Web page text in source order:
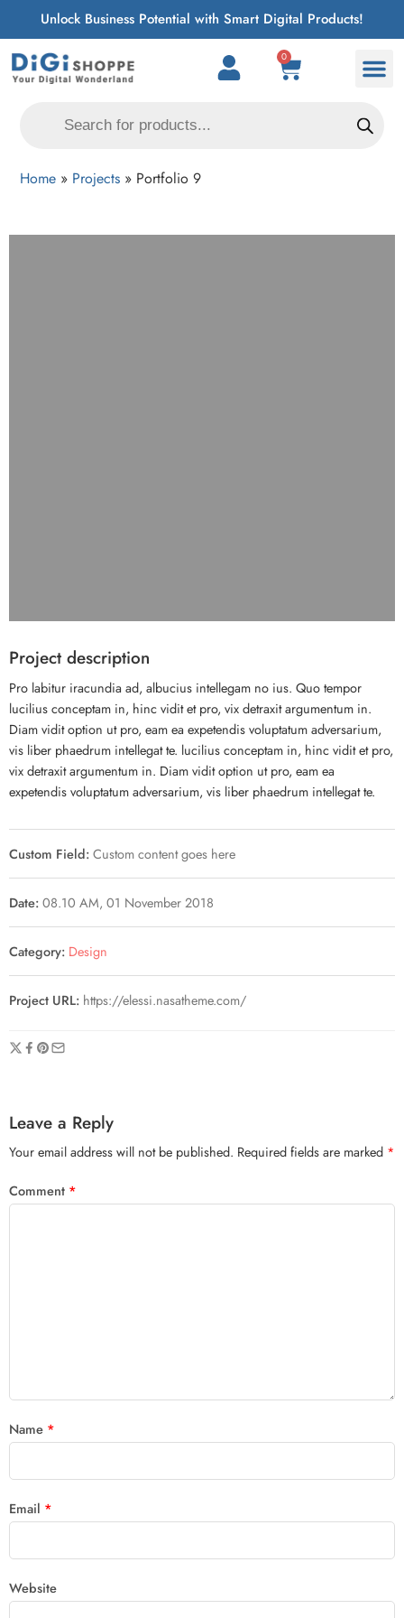
Unlock Business Potential with Smart Digital Products!
0
Home » Projects » Portfolio 9
Project description
Pro labitur iracundia ad, albucius intellegam no ius. Quo tempor
lucilius conceptam in, hinc vidit et pro, vix detraxit argumentum in.
Diam vidit option ut pro, eam ea expetendis voluptatum adversarium,
vis liber phaedrum intellegat te. lucilius conceptam in, hinc vidit et pro,
vix detraxit argumentum in. Diam vidit option ut pro, eam ea
expetendis voluptatum adversarium, vis liber phaedrum intellegat te.
Custom Field:Custom content goes here
Date:08.10 AM, 01 November 2018
Category: Design
Project URL: https://elessi.nasatheme.com/
Leave a Reply
Your email address will not be published. Required fields are marked *
Comment *
Name *
Email *
Website